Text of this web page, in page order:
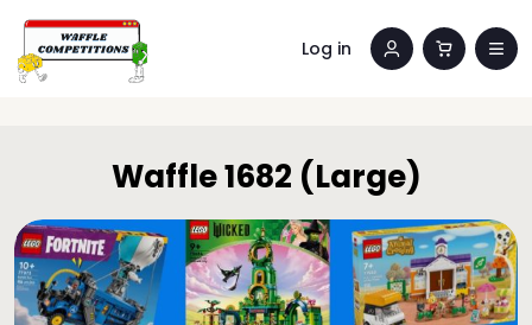
Log in
Waffle 1682 (Large)